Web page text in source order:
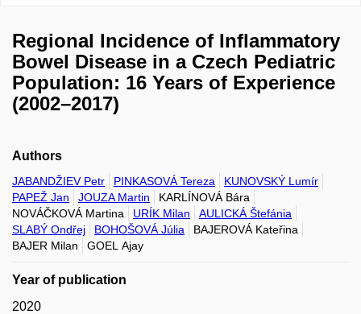
Regional Incidence of Inflammatory
Bowel Disease in a Czech Pediatric
Population: 16 Years of Experience
(2002–2017)
Authors
JABANDŽIEV Petr PINKASOVÁ Tereza
KUNOVSKÝ Lumír
PAPEŽ Jan
JOUZA Martin
KARLÍNOVÁ Bára
NOVÁČKOVÁ Martina
URÍK Milan
AULICKÁ Štefánia
SLABÝ Ondřej
BOHOŠOVÁ Júlia
BAJEROVÁ Kateřina
BAJER Milan
GOEL Ajay
Year of publication
2020